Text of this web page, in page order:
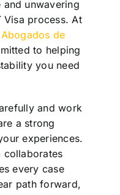
unwavering
Visa process. At
de
to helping
you need
and work
a strong
experiences.
collaborates
every case
path forward,